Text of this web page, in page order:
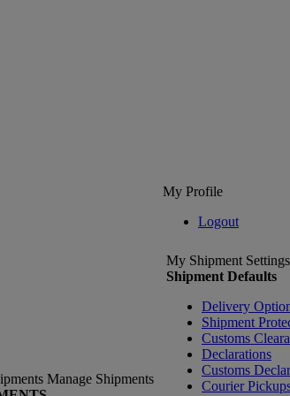
My Profile
Logout
Manage Shipments
My Shipment Settings
Shipment Defaults
Delivery
Shipment
Customs
Declarations
Customs
Courier